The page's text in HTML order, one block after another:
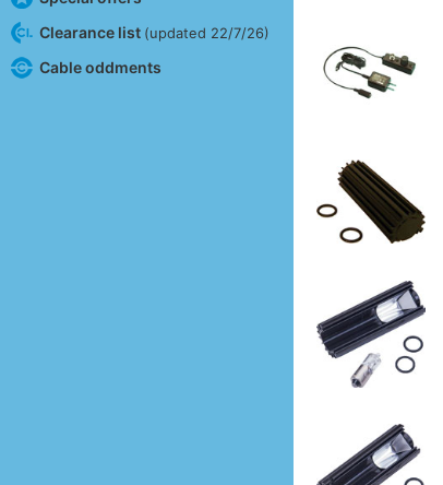
Clearance list (updated 22/7/26)
Cable oddments